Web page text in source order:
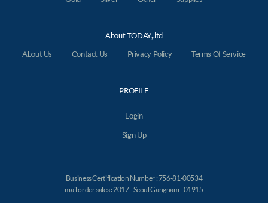
About TODAY,.ltd
About Us
Contact Us Privacy Policy Terms Of Service
PROFILE
Login
Sign Up
Business Certification Number : 756-81-00534
mail order sales : 2017 - Seoul Gangnam - 01915